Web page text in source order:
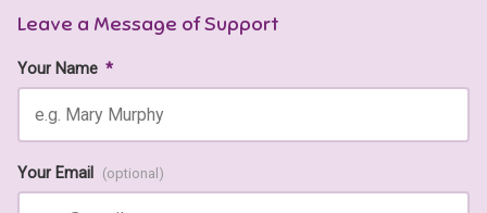
Leave a Message of Support
Your Name *
Your Email (optional)